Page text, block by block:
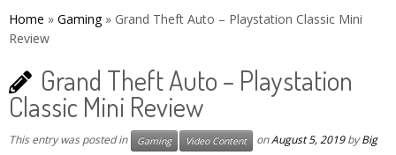
to
content
Home » Gaming » Grand Theft Auto – Playstation Classic Mini
Review
Grand Theft Auto – Playstation
Classic Mini Review
This entry was posted in Gaming Video Content onAugust 5, 2019 byBig